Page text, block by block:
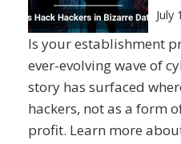
July
Is your establishment
ever-evolving wave of
story has surfaced
hackers, not as a form
profit. Learn more